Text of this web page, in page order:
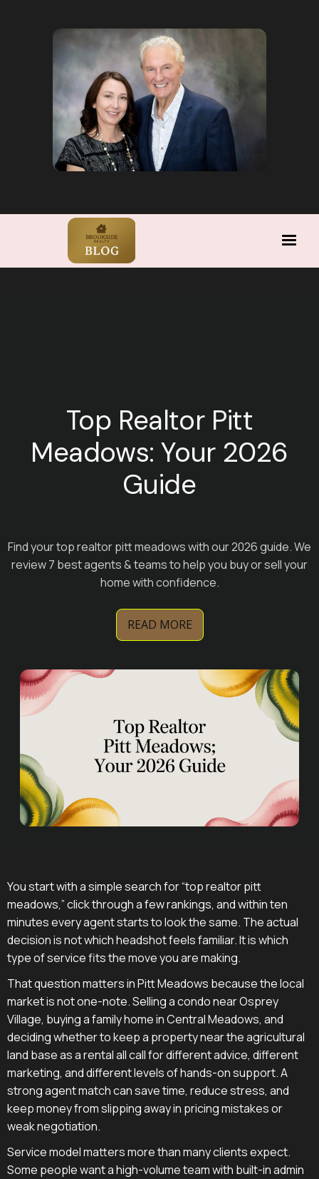
Top Realtor Pitt
Meadows: Your 2026
Guide
Find your top realtor pitt meadows with our 2026 guide. We
review 7 best agents & teams to help you buy or sell your
home with confidence.
READ MORE
You start with a simple search for “top realtor pitt
meadows,” click through a few rankings, and within ten
minutes every agent starts to look the same. The actual
decision is not which headshot feels familiar. It is which
type of service fits the move you are making.
That question matters in Pitt Meadows because the local
market is not one-note. Selling a condo near Osprey
Village, buying a family home in Central Meadows, and
deciding whether to keep a property near the agricultural
land base as a rental all call for different advice, different
marketing, and different levels of hands-on support. A
strong agent match can save time, reduce stress, and
keep money from slipping away in pricing mistakes or
weak negotiation.
Service model matters more than many clients expect.
Some people want a high-volume team with built-in admin